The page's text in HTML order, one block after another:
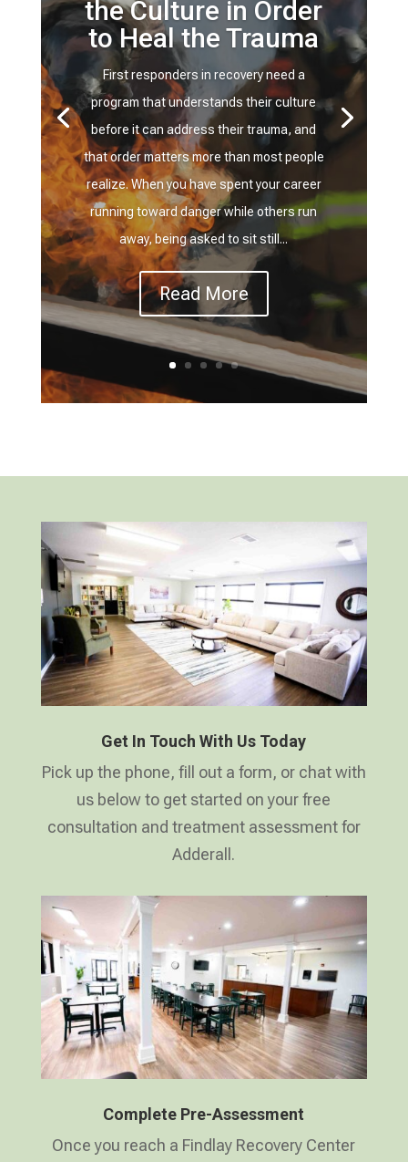
the Culture in Order
to Heal the Trauma
First responders in recovery need a
program that understands their culture
before it can address their trauma, and
that order matters more than most people
realize. When you have spent your career
running toward danger while others run
away, being asked to sit still...
Read More
Get In Touch With Us Today
Pick up the phone, fill out a form, or chat with
us below to get started on your free
consultation and treatment assessment for
Adderall.
Complete Pre-Assessment
Once you reach a Findlay Recovery Center